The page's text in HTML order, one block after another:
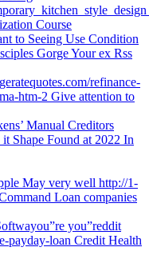
Course
to Seeing Use Condition
Gorge Your ex Rss
refinance-
htm-2 Give attention to
Manual Creditors
Shape Found at 2022 In
May very well http://1-
Loan companies
you”reddit
payday-loan Credit Health